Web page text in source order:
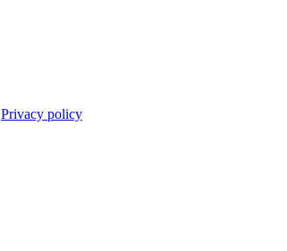
Privacy policy